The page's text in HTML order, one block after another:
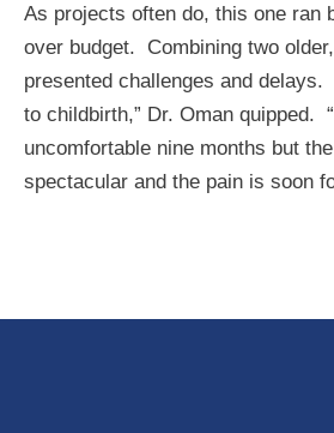
As projects often do, this one ran
over budget. Combining two
presented challenges and delays.
to childbirth,” Dr. Oman quipped.
uncomfortable nine months but
spectacular and the pain is soon